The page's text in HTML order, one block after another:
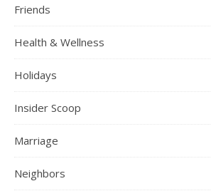
Friends
Health & Wellness
Holidays
Insider Scoop
Marriage
Neighbors